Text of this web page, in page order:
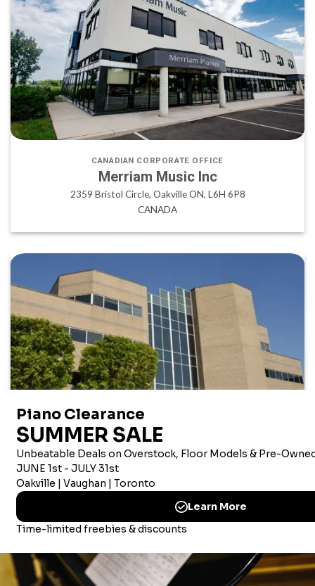
CANADIAN CORPORATE OFFICE
Merriam Music Inc
2359 Bristol Circle, Oakville ON, L6H 6P8
CANADA
AMERICAN CORPORATE OFFICE
Merriam Music America Inc
Brandywine Plaza, 1521 Concord Pike, Suite 201
Wilmington, New Castle, 19803 USA